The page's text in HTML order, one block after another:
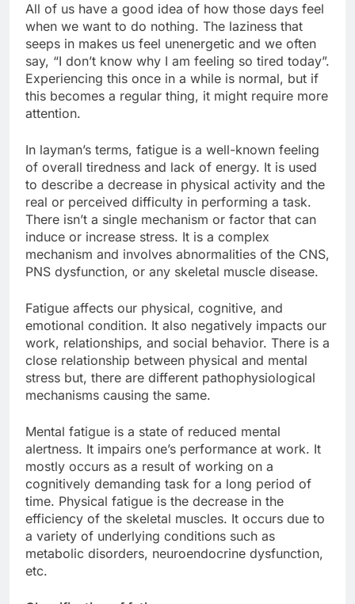
All of us have a good idea of how those days feel
when we want to do nothing. The laziness that
seeps in makes us feel unenergetic and we often
say, “I don’t know why I am feeling so tired today”.
Experiencing this once in a while is normal, but if
this becomes a regular thing, it might require more
attention.
In layman’s terms, fatigue is a well-known feeling
of overall tiredness and lack of energy. It is used
to describe a decrease in physical activity and the
real or perceived difficulty in performing a task.
There isn’t a single mechanism or factor that can
induce or increase stress. It is a complex
mechanism and involves abnormalities of the CNS,
PNS dysfunction, or any skeletal muscle disease.
Fatigue affects our physical, cognitive, and
emotional condition. It also negatively impacts our
work, relationships, and social behavior. There is a
close relationship between physical and mental
stress but, there are different pathophysiological
mechanisms causing the same.
Mental fatigue is a state of reduced mental
alertness. It impairs one’s performance at work. It
mostly occurs as a result of working on a
cognitively demanding task for a long period of
time. Physical fatigue is the decrease in the
efficiency of the skeletal muscles. It occurs due to
a variety of underlying conditions such as
metabolic disorders, neuroendocrine dysfunction,
etc.